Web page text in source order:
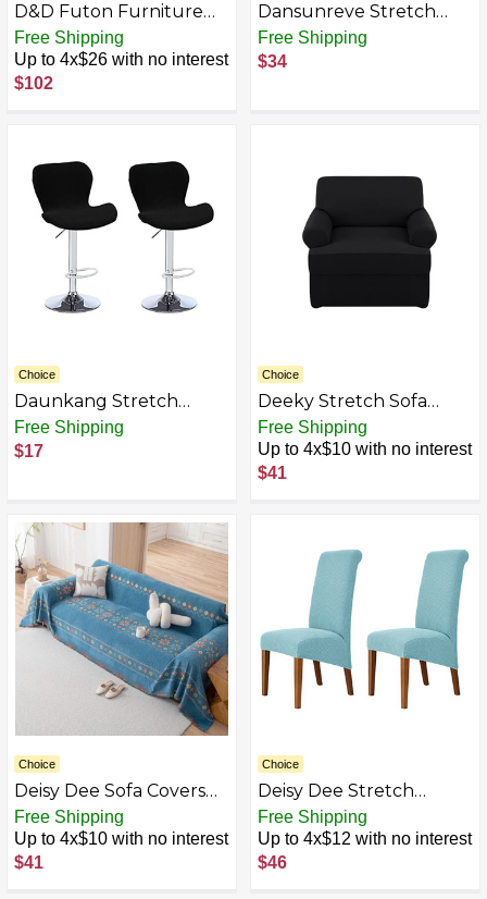
D&D Futon Furniture
Real Jean Denim Futon
Mattress Covers,
Mattress Protector, Bed
Slipcovers
Free Shipping
Up to 4x$26 with no interest
$102
Dansunreve Stretch
Armless Futon Cover
Jacquard Sofa Bed
Slipcovers Leaf Pattern
Free Shipping
$34
Choice
Daunkang Stretch
Counter Height Bar
Stools Cover, Jacquard
Swivel Bar Chairs Cover
Dining Room Breakfast
Chair Bar Chairs
Protector
Free Shipping
$17
Choice
Deeky Stretch Sofa
Covers T Cushion
Slipcover Soft Fleece
Couch Cover Furniture
Protector Covers with
Machine Washable
Free Shipping
Up to 4x$10 with no interest
$41
Choice
Deisy Dee Sofa Covers
for 3 Cushion Couch -
Chenille Slipcover for
Sectional L Shaped Sofa
- Pets Protector
Free Shipping
Up to 4x$10 with no interest
$41
Choice
Deisy Dee Stretch
XL/Oversized Soft
Spandex Extra Large
Dining Room Chair
Covers for Kitchen
Free Shipping
Up to 4x$12 with no interest
$46